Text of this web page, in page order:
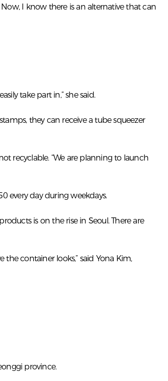
I know there is an alternative that can
take part in,” she said.
they can receive a tube squeezer
recyclable. “We are planning to launch
every day during weekdays.
is on the rise in Seoul. There are
container looks,” said Yona Kim,
province.